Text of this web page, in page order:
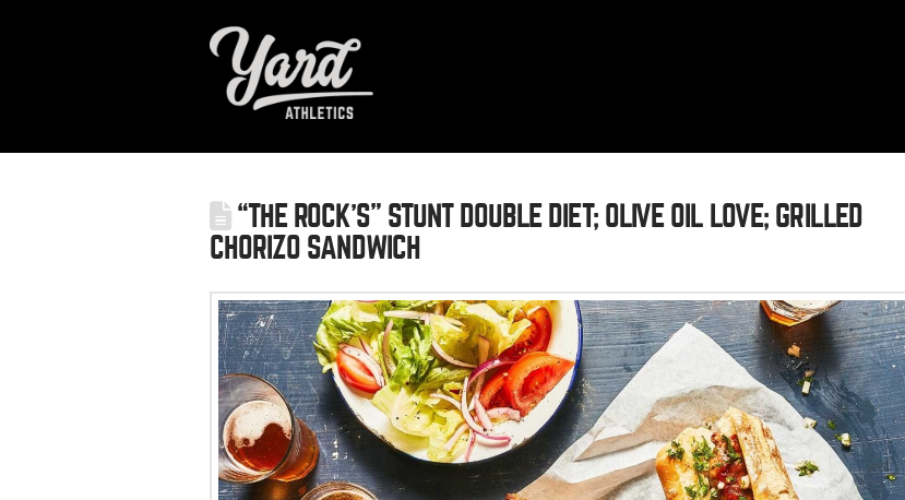
“THE ROCK’S” STUNT DOUBLE DIET; OLIVE OIL LOVE; GRILLED
CHORIZO SANDWICH